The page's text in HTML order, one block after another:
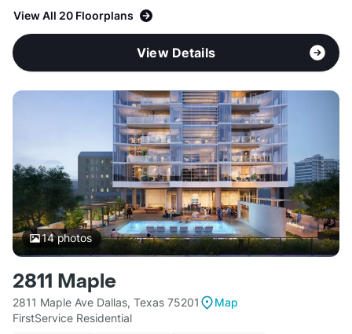
View All 20 Floorplans
View Details
14photos
2811 Maple
2811 Maple Ave Dallas, Texas 75201
Map
FirstService Residential